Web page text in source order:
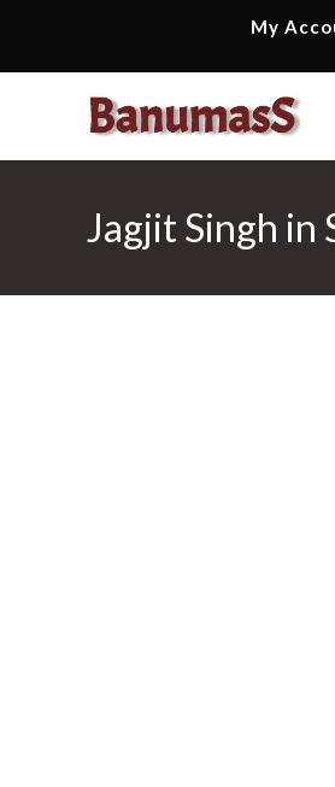
content
My
Jagjit Singh in